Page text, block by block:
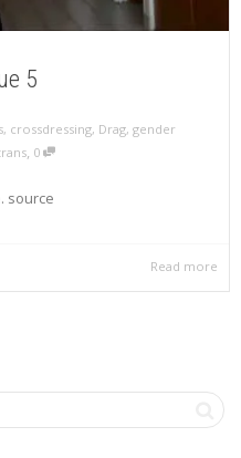
5
, crossdressing, Drag, gender
, 0
source
Read more